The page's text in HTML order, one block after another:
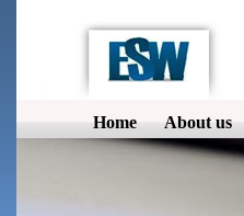
Home About us